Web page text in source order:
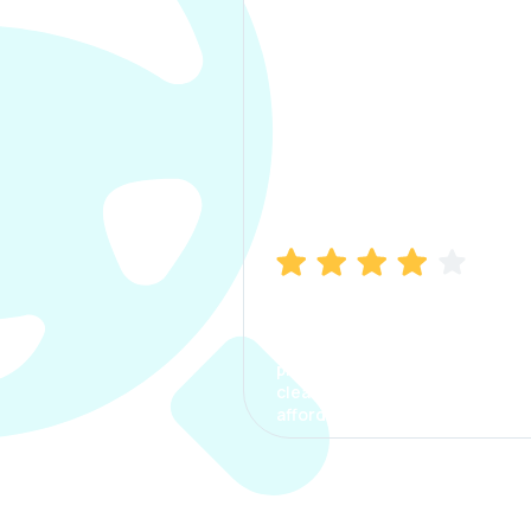
process. The options were
clear, the premium was
affordable.